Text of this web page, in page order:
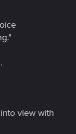
view with